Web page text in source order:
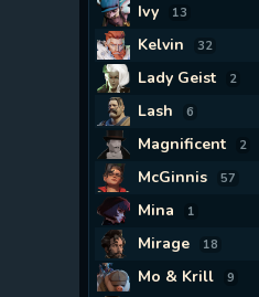
Ivy 13
Kelvin 32
Lady Geist 2
Lash 6
Magnificent 2
McGinnis 57
Mina 1
Mirage 18
Mo & Krill 9